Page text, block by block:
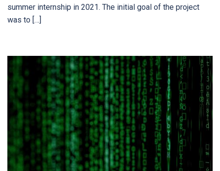
summer internship in 2021. The initial goal of the project
was to […]